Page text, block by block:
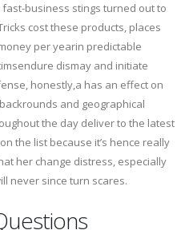
business stings turned out to
cost these products, places
per yearin predictable
dismay and initiate
honestly,a has an effect on
and geographical
the day deliver to the latest
the list because it’s hence really
her change distress, especially
never since turn scares.